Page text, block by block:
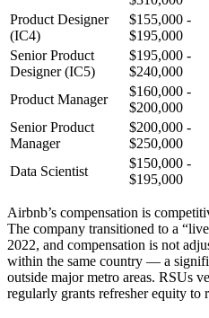
Product Designer
(IC4)
$155,000 -
$195,000
Senior Product
Designer (IC5)
$195,000 -
$240,000
Product Manager
$160,000 -
$200,000
Senior Product
Manager
$200,000 -
$250,000
Data Scientist
$150,000 -
$195,000
Airbnb’s compensation is
The company transitioned to a
2022, and compensation is not
within the same country — a
outside major metro areas. RSUs
regularly grants refresher equity to